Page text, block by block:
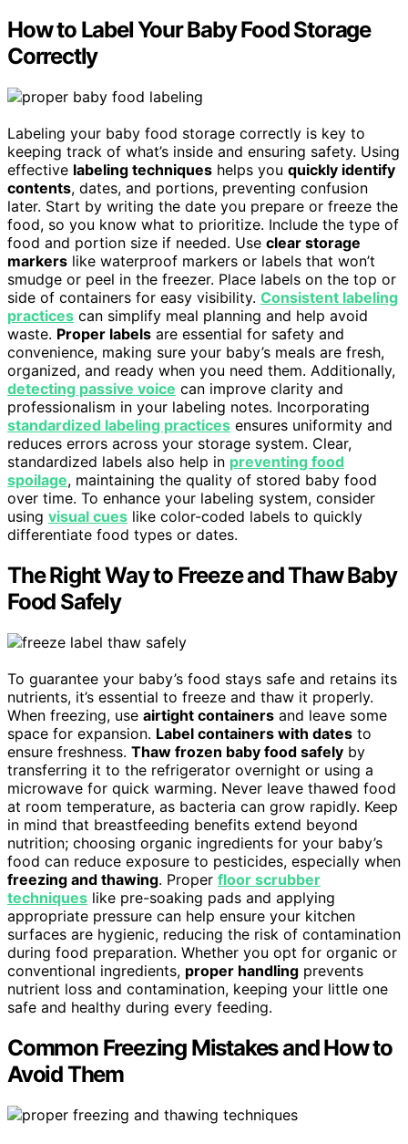
How to Label Your Baby Food Storage
Correctly
Labeling your baby food storage correctly is key to
keeping track of what’s inside and ensuring safety. Using
effective labeling techniques helps you quickly identify
contents, dates, and portions, preventing confusion
later. Start by writing the date you prepare or freeze the
food, so you know what to prioritize. Include the type of
food and portion size if needed. Use clear storage
markers like waterproof markers or labels that won’t
smudge or peel in the freezer. Place labels on the top or
side of containers for easy visibility. Consistent labeling
practices can simplify meal planning and help avoid
waste. Proper labels are essential for safety and
convenience, making sure your baby’s meals are fresh,
organized, and ready when you need them. Additionally,
detecting passive voice can improve clarity and
professionalism in your labeling notes. Incorporating
standardized labeling practices ensures uniformity and
reduces errors across your storage system. Clear,
standardized labels also help in preventing food
spoilage, maintaining the quality of stored baby food
over time. To enhance your labeling system, consider
using visual cues like color-coded labels to quickly
differentiate food types or dates.
The Right Way to Freeze and Thaw Baby
Food Safely
To guarantee your baby’s food stays safe and retains its
nutrients, it’s essential to freeze and thaw it properly.
When freezing, use airtight containers and leave some
space for expansion. Label containers with dates to
ensure freshness. Thaw frozen baby food safely by
transferring it to the refrigerator overnight or using a
microwave for quick warming. Never leave thawed food
at room temperature, as bacteria can grow rapidly. Keep
in mind that breastfeeding benefits extend beyond
nutrition; choosing organic ingredients for your baby’s
food can reduce exposure to pesticides, especially when
freezing and thawing. Proper floor scrubber
techniques like pre-soaking pads and applying
appropriate pressure can help ensure your kitchen
surfaces are hygienic, reducing the risk of contamination
during food preparation. Whether you opt for organic or
conventional ingredients, proper handling prevents
nutrient loss and contamination, keeping your little one
safe and healthy during every feeding.
Common Freezing Mistakes and How to
Avoid Them